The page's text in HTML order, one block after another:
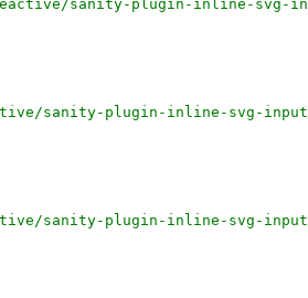
sanity-plugin-inline-svg-
sanity-plugin-inline-svg-input
sanity-plugin-inline-svg-input